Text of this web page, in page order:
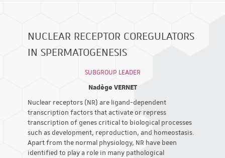
NUCLEAR RECEPTOR COREGULATORS
IN SPERMATOGENESIS
SUBGROUP LEADER
Nadège VERNET
Nuclear receptors (NR) are ligand-dependent
transcription factors that activate or repress
transcription of genes critical to biological processes
such as development, reproduction, and homeostasis.
Apart from the normal physiology, NR have been
identified to play a role in many pathological